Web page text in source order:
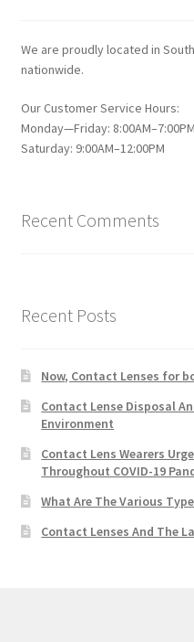
We are proudly located in
nationwide.
Our Customer Service Hours:
Monday—Friday: 8:00AM–7:00PM
Saturday: 9:00AM–12:00PM
Recent Comments
Recent Posts
Now, Contact Lenses for
Contact Lense Disposal
Environment
Contact Lens Wearers
Throughout COVID-19
What Are The Various
Contact Lenses And The